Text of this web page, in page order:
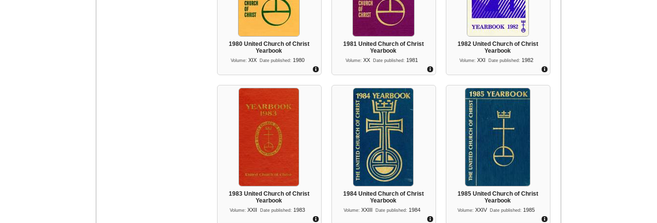
1980 United Church of Christ
Yearbook
Volume: XIX Date published: 1980
1981 United Church of Christ
Yearbook
Volume: XX Date published: 1981
1982 United Church of Christ
Yearbook
Volume: XXI Date published: 1982
1983 United Church of Christ
Yearbook
Volume: XXII Date published: 1983
1984 United Church of Christ
Yearbook
Volume: XXIII Date published: 1984
1985 United Church of Christ
Yearbook
Volume: XXIV Date published: 1985